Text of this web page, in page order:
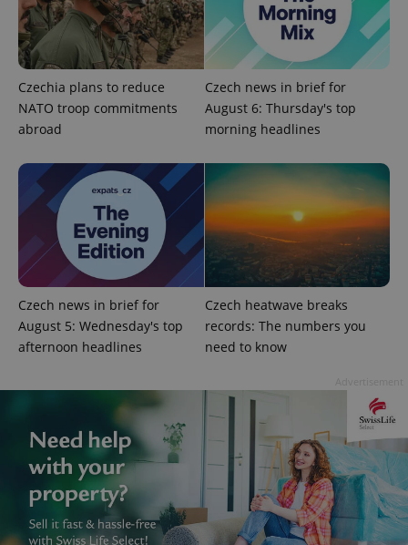
Czechia plans to reduce
NATO troop commitments
abroad
Czech news in brief for
August 6: Thursday's top
morning headlines
Czech news in brief for
August 5: Wednesday's top
afternoon headlines
Czech heatwave breaks
records: The numbers you
need to know
PHPSESSID
PHP.net
.www.expats.cz